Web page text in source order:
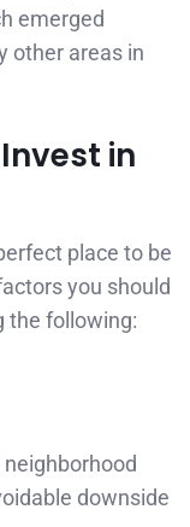
emerged
other areas in
in
place to be
you should
the following:
downside